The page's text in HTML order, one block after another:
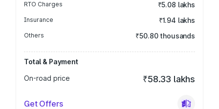
RTO Charges ₹5.08 lakhs
Insurance ₹1.94 lakhs
Others ₹50.80 thousands
Total & Payment
On-road price
₹58.33 lakhs
Get Offers